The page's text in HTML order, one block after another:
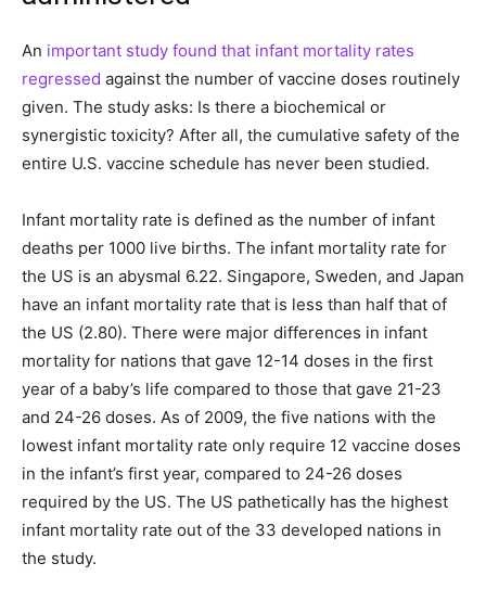
An important study found that infant mortality rates
regressed against the number of vaccine doses routinely
given. The study asks: Is there a biochemical or
synergistic toxicity? After all, the cumulative safety of the
entire U.S. vaccine schedule has never been studied.
Infant mortality rate is defined as the number of infant
deaths per 1000 live births. The infant mortality rate for
the US is an abysmal 6.22. Singapore, Sweden, and Japan
have an infant mortality rate that is less than half that of
the US (2.80). There were major differences in infant
mortality for nations that gave 12-14 doses in the first
year of a baby’s life compared to those that gave 21-23
and 24-26 doses. As of 2009, the five nations with the
lowest infant mortality rate only require 12 vaccine doses
in the infant’s first year, compared to 24-26 doses
required by the US. The US pathetically has the highest
infant mortality rate out of the 33 developed nations in
the study.